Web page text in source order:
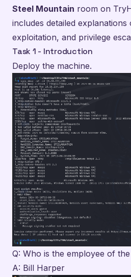
Steel Mountain room on
includes detailed
exploitation, and privilege
Task 1 - Introduction
Deploy the machine.
Q: Who is the employee of
A: Bill Harper